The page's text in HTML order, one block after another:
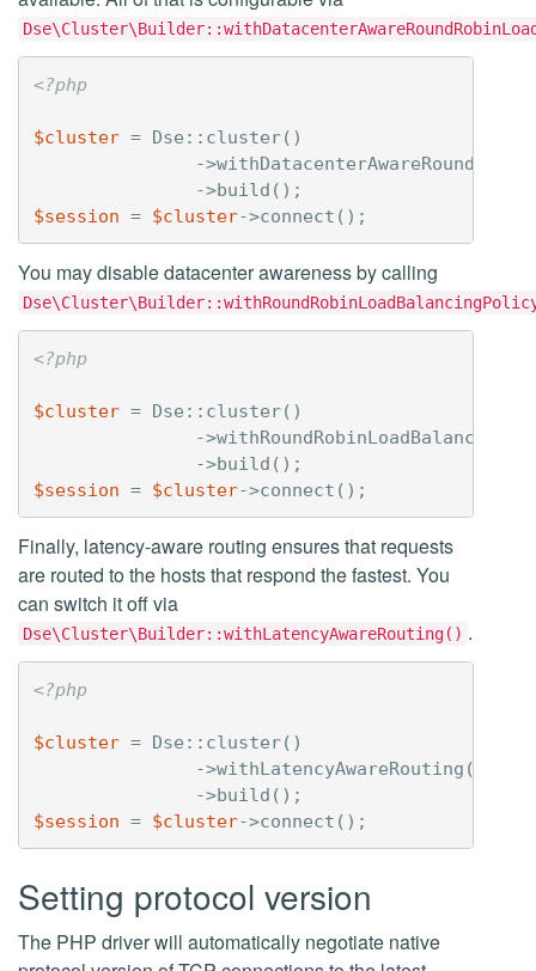
<?php
$cluster = Dse :: cluster()
->
->build ();
$session = $cluster->connect ();
You may disable datacenter awareness by calling
<?php
$cluster = Dse :: cluster()
->
->build ();
$session = $cluster->connect ();
Finally, latency-aware routing ensures that requests
are routed to the hosts that respond the fastest. You
can switch it off via
Dse\Cluster\Builder::withLatencyAwareRouting() .
<?php
$cluster = Dse :: cluster()
->withLatencyAwareRouting (
->build ();
$session = $cluster->connect ();
Setting protocol version
The PHP driver will automatically negotiate native